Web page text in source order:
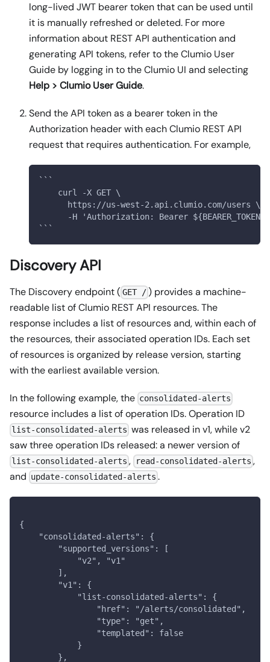
long-lived JWT bearer token that can be used until
it is manually refreshed or deleted. For more
information about REST API authentication and
generating API tokens, refer to the Clumio User
Guide by logging in to the Clumio UI and selecting
Help > Clumio User Guide.
Send the API token as a bearer token in the
Authorization header with each Clumio REST API
request that requires authentication. For example,
```
    curl -X GET \
      https://us-west-2.api.clumio.com/users \
-H 'Authorization: Bearer
```
Discovery API
The Discovery endpoint (GET / ) provides a machine-
readable list of Clumio REST API resources. The
response includes a list of resources and, within each of
the resources, their associated operation IDs. Each set
of resources is organized by release version, starting
with the earliest available version.
In the following example, the consolidated-alerts
resource includes a list of operation IDs. Operation ID
list-consolidated-alerts was released in v1, while v2
saw three operation IDs released: a newer version of
list-consolidated-alerts , read-consolidated-alerts ,
and update-consolidated-alerts .
{
    "consolidated-alerts": {
        "supported_versions": [
            "v2", "v1"
        ],
        "v1": {
            "list-consolidated-alerts": {
                "href": "/alerts/consolidated",
                "type": "get",
                "templated": false
            }
        },